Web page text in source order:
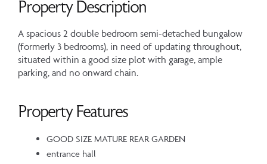
Property Description
A spacious 2 double bedroom semi-detached bungalow
(formerly 3 bedrooms), in need of updating throughout,
situated within a good size plot with garage, ample
parking, and no onward chain.
Property Features
GOOD SIZE MATURE REAR GARDEN
entrance hall